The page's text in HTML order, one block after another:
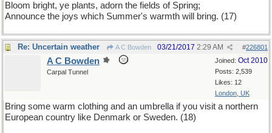
Bloom bright, ye plants, adorn the fields of Spring;
Announce the joys which Summer's warmth will bring. (17)
Re: Uncertain weather A C Bowden #226801
03/21/2017 2:29 AM
Joined: Oct 2010
Posts: 2,539
Likes: 12
London, UK
A C Bowden
Carpal Tunnel
Bring some warm clothing and an umbrella if you visit a northern
European country like Denmark or Sweden. (18)